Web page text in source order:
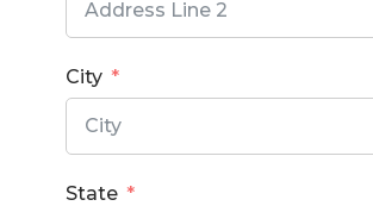
City
State